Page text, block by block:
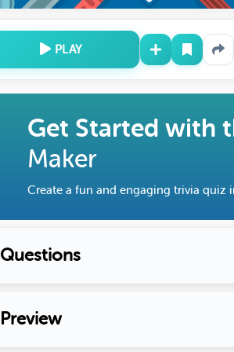
PLAY
Get Started with
Maker
Create a fun and engaging trivia quiz
Questions
Preview